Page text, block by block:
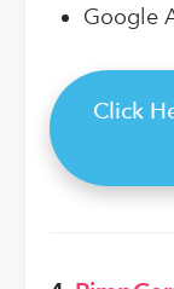
Google
Click